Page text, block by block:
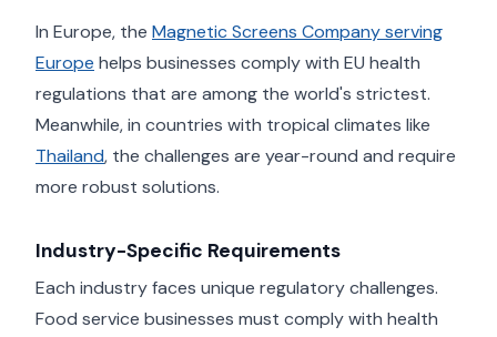
In Europe, the Magnetic Screens Company serving
Europe helps businesses comply with EU health
regulations that are among the world's strictest.
Meanwhile, in countries with tropical climates like
Thailand, the challenges are year-round and require
more robust solutions.
Industry-Specific Requirements
Each industry faces unique regulatory challenges.
Food service businesses must comply with health